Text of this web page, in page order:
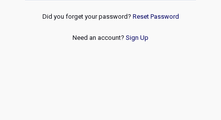
Did you forget your password? Reset Password
Need an account? Sign Up